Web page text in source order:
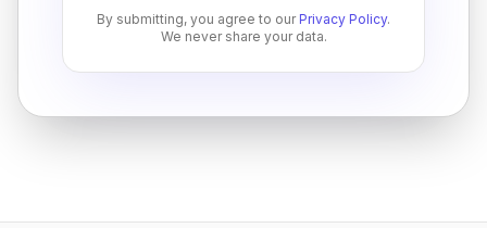
By submitting, you agree to our Privacy Policy.
We never share your data.